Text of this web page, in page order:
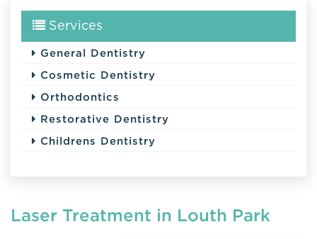
Services
General Dentistry
Cosmetic Dentistry
Orthodontics
Restorative Dentistry
Childrens Dentistry
Laser Treatment in Louth Park